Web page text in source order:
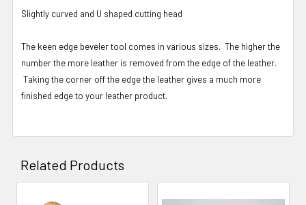
Slightly curved and U shaped cutting head
The keen edge beveler tool comes in various sizes. The higher the
number the more leather is removed from the edge of the leather.
Taking the corner off the edge the leather gives a much more
finished edge to your leather product.
Related Products